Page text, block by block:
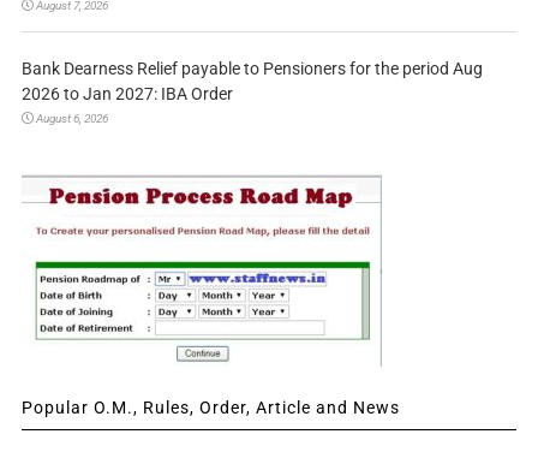
August 7, 2026
Bank Dearness Relief payable to Pensioners for the period Aug
2026 to Jan 2027: IBA Order
August 6, 2026
Popular O.M., Rules, Order, Article and News